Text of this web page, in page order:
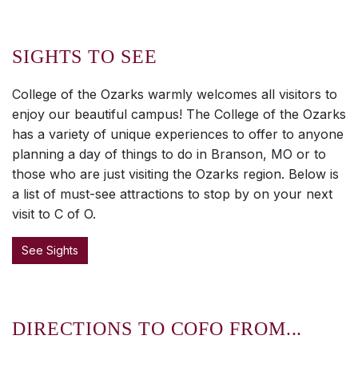
SIGHTS TO SEE
College of the Ozarks warmly welcomes all visitors to
enjoy our beautiful campus! The College of the Ozarks
has a variety of unique experiences to offer to anyone
planning a day of things to do in Branson, MO or to
those who are just visiting the Ozarks region. Below is
a list of must-see attractions to stop by on your next
visit to C of O.
See Sights
DIRECTIONS TO COFO FROM...